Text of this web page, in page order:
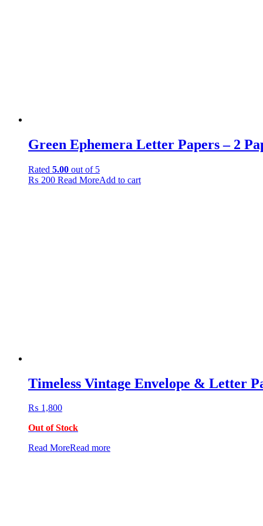
Green Ephemera Letter Papers – 2
Rated 5.00 out of 5
₨ 200 Read MoreAdd to cart
Timeless Vintage Envelope & Letter
₨ 1,800
Out of Stock
Read MoreRead more